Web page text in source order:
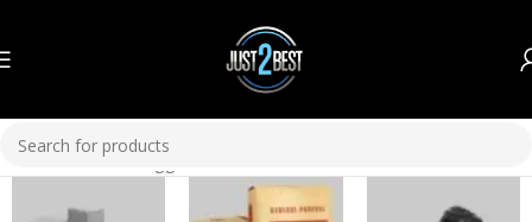
Products tagged “Washable Paint”